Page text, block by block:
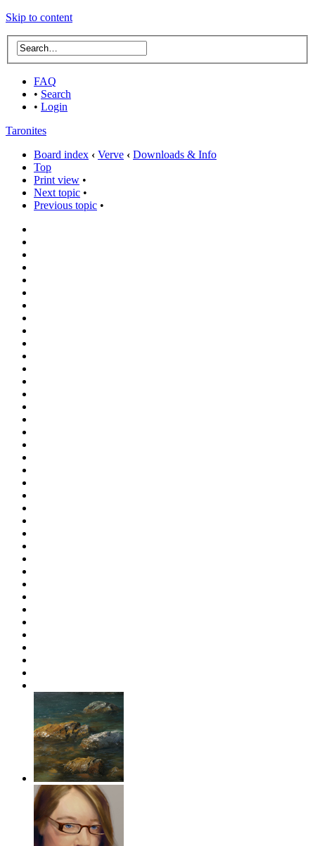
Skip to content
FAQ
• Search
• Login
Taronites
Board index ‹ Verve ‹ Downloads & Info
Top
Print view •
Next topic •
Previous topic •